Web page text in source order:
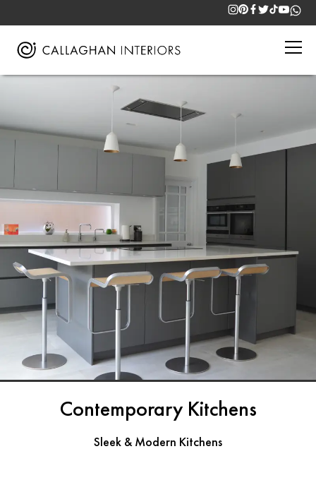
Contemporary Kitchens
Sleek & Modern Kitchens